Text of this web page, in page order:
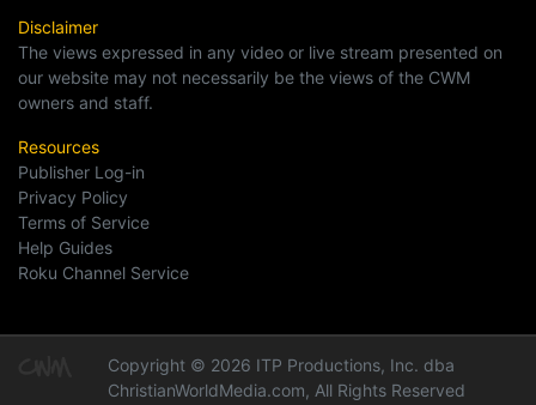
Disclaimer
The views expressed in any video or live stream presented on
our website may not necessarily be the views of the CWM
owners and staff.
Resources
Publisher Log-in
Privacy Policy
Terms of Service
Help Guides
Roku Channel Service
Copyright © 2026 ITP Productions, Inc. dba
ChristianWorldMedia.com, All Rights Reserved